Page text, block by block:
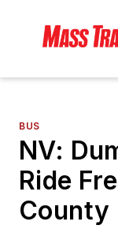
BUS
NV:
Ride
County